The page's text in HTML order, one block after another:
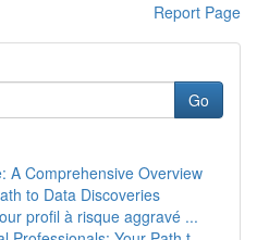
Report Page
Go
A Comprehensive Overview
to Data Discoveries
profil à risque aggravé ...